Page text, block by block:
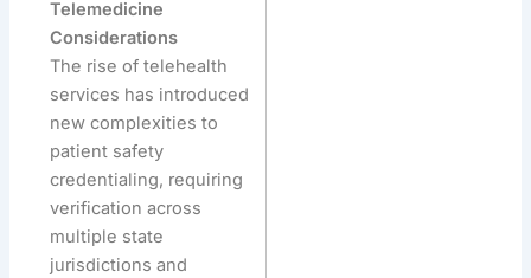
Telemedicine
Considerations
The rise of telehealth
services has introduced
new complexities to
patient safety
credentialing, requiring
verification across
multiple state
jurisdictions and